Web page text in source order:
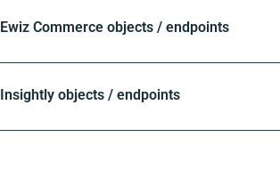
Ewiz Commerce objects / endpoints
Insightly objects / endpoints